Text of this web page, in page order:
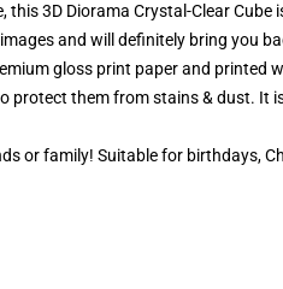
this 3D Diorama Crystal-Clear
and will definitely bring you
gloss print paper and printed
protect them from stains & dust. It
or family! Suitable for birthdays,